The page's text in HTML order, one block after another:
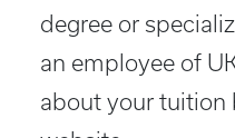
degree or
an employee of
about your tuition